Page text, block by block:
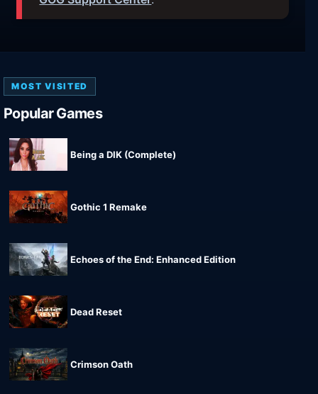
MOST VISITED
Popular Games
Being a DIK (Complete)
Gothic 1 Remake
Echoes of the End: Enhanced Edition
Dead Reset
Crimson Oath